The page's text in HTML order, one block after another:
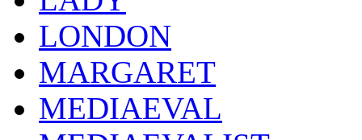
LONDON
MARGARET
MEDIAEVAL